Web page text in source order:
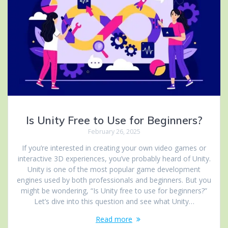
Is Unity Free to Use for Beginners?
February 26, 2025
If you’re interested in creating your own video games or
interactive 3D experiences, you’ve probably heard of Unity.
Unity is one of the most popular game development
engines used by both professionals and beginners. But you
might be wondering, “Is Unity free to use for beginners?”
Let’s dive into this question and see what Unity…
Read more